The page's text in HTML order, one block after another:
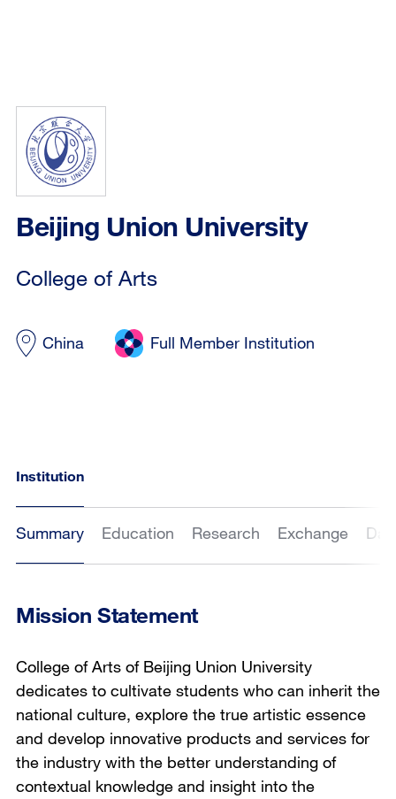
Beijing Union University
College of Arts
China Full Member Institution
Institution
Summary Education Research Exchange
Mission Statement
College of Arts of Beijing Union University
dedicates to cultivate students who can inherit the
national culture, explore the true artistic essence
and develop innovative products and services for
the industry with the better understanding of
contextual knowledge and insight into the